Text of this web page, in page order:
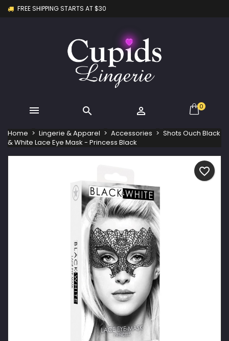
FREE SHIPPING STARTS AT $30
   0
Home Lingerie & Apparel Accessories
Shots Ouch Black
& White Lace Eye Mask - Princess Black
favorite_border
Create new list
Wishlist name
You need to be logged in to save products in your